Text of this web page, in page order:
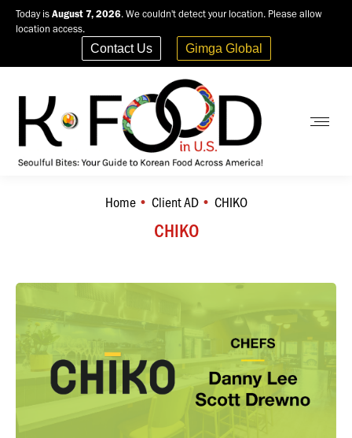
Today is August 7, 2026. We couldn't detect your location. Please allow
location access.
Contact Us Gimga Global
CHIKO
You are here:
Home Client AD CHIKO